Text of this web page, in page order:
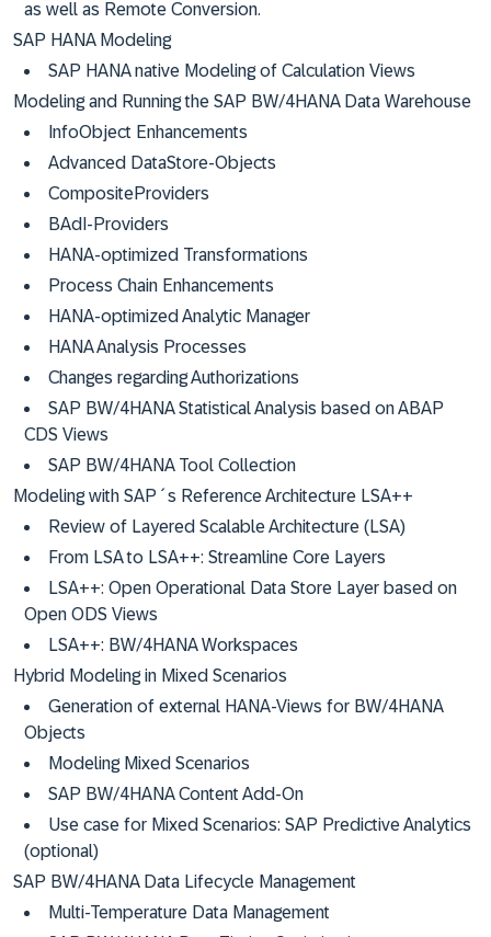
as well as Remote Conversion.
SAP HANA Modeling
SAP HANA native Modeling of Calculation Views
Modeling and Running the SAP BW/4HANA Data Warehouse
InfoObject Enhancements
Advanced DataStore-Objects
CompositeProviders
BAdI-Providers
HANA-optimized Transformations
Process Chain Enhancements
HANA-optimized Analytic Manager
HANA Analysis Processes
Changes regarding Authorizations
SAP BW/4HANA Statistical Analysis based on ABAP
CDS Views
SAP BW/4HANA Tool Collection
Modeling with SAP´s Reference Architecture LSA++
Review of Layered Scalable Architecture (LSA)
From LSA to LSA++: Streamline Core Layers
LSA++: Open Operational Data Store Layer based on
Open ODS Views
LSA++: BW/4HANA Workspaces
Hybrid Modeling in Mixed Scenarios
Generation of external HANA-Views for BW/4HANA
Objects
Modeling Mixed Scenarios
SAP BW/4HANA Content Add-On
Use case for Mixed Scenarios: SAP Predictive Analytics
(optional)
SAP BW/4HANA Data Lifecycle Management
Multi-Temperature Data Management